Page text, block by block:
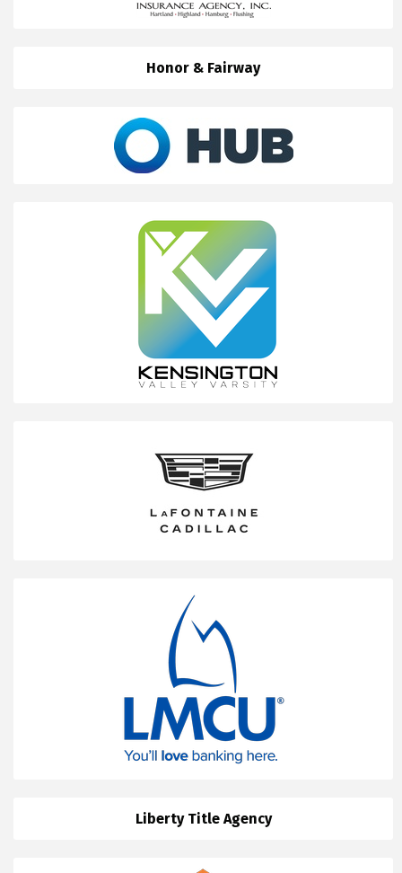
Honor & Fairway
Liberty Title Agency